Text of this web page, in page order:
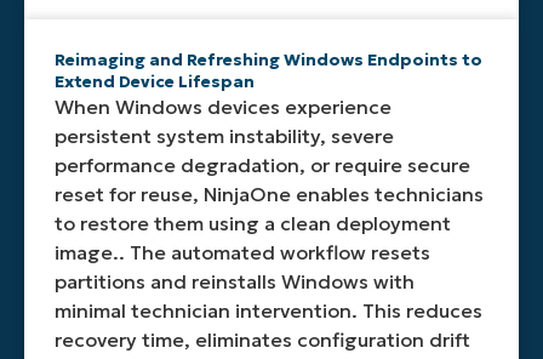
Reimaging and Refreshing Windows Endpoints to
Extend Device Lifespan
When Windows devices experience
persistent system instability, severe
performance degradation, or require secure
reset for reuse, NinjaOne enables technicians
to restore them using a clean deployment
image.. The automated workflow resets
partitions and reinstalls Windows with
minimal technician intervention. This reduces
recovery time, eliminates configuration drift